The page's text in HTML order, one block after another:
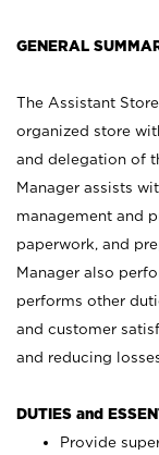
GENERAL
The Assistant
organized store
and delegation of
Manager assists
management and
paperwork, and
Manager also
performs other
and customer
and reducing
DUTIES and
Provide